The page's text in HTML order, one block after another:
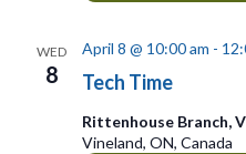
WED
8 Tech Time
April 8 @ 10:00 am -
Rittenhouse Branch,
Vineland, ON, Canada